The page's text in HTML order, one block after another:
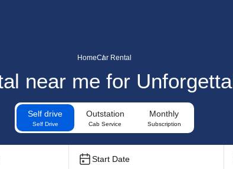
HomeCar Rental
near me for
Self drive
Self Drive
Outstation
Cab Service
Monthly
Subscription
Start Date